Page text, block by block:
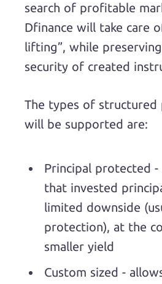
search of profitable
Dfinance will take care
lifting”, while
security of created
The types of
will be supported are:
Principal protected -
that invested
limited downside
protection), at the
smaller yield
Custom sized -